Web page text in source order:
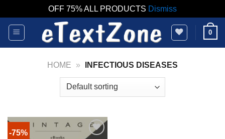
OFF 75% ALL PRODUCTS Dismiss
Skip
content
0
HOME » INFECTIOUS DISEASES
-75%